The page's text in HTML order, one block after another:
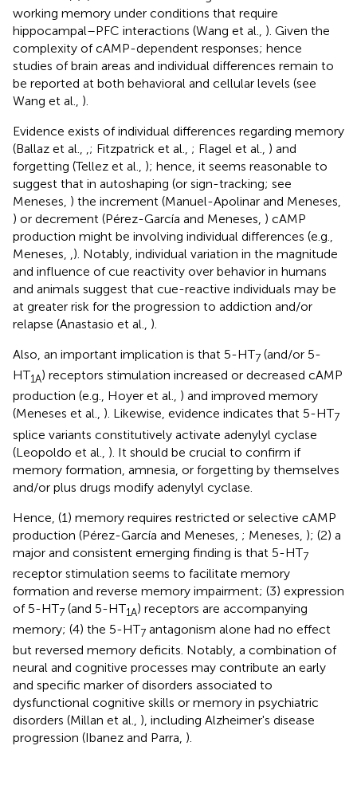
working memory under conditions that require
hippocampal–PFC interactions (Wang et al., ). Given the
complexity of cAMP-dependent responses; hence
studies of brain areas and individual differences remain to
be reported at both behavioral and cellular levels (see
Wang et al., ).
Evidence exists of individual differences regarding memory
(Ballaz et al., ,; Fitzpatrick et al., ; Flagel et al., ) and
forgetting (Tellez et al., ); hence, it seems reasonable to
suggest that in autoshaping (or sign-tracking; see
Meneses, ) the increment (Manuel-Apolinar and Meneses,
) or decrement (Pérez-García and Meneses, ) cAMP
production might be involving individual differences (e.g.,
Meneses, ,). Notably, individual variation in the magnitude
and influence of cue reactivity over behavior in humans
and animals suggest that cue-reactive individuals may be
at greater risk for the progression to addiction and/or
relapse (Anastasio et al., ).
Also, an important implication is that 5-HT7 (and/or 5-
HT1A) receptors stimulation increased or decreased cAMP
production (e.g., Hoyer et al., ) and improved memory
(Meneses et al., ). Likewise, evidence indicates that 5-HT7
splice variants constitutively activate adenylyl cyclase
(Leopoldo et al., ). It should be crucial to confirm if
memory formation, amnesia, or forgetting by themselves
and/or plus drugs modify adenylyl cyclase.
Hence, (1) memory requires restricted or selective cAMP
production (Pérez-García and Meneses, ; Meneses, ); (2) a
major and consistent emerging finding is that 5-HT7
receptor stimulation seems to facilitate memory
formation and reverse memory impairment; (3) expression
of 5-HT7 (and 5-HT1A) receptors are accompanying
memory; (4) the 5-HT7 antagonism alone had no effect
but reversed memory deficits. Notably, a combination of
neural and cognitive processes may contribute an early
and specific marker of disorders associated to
dysfunctional cognitive skills or memory in psychiatric
disorders (Millan et al., ), including Alzheimer's disease
progression (Ibanez and Parra, ).